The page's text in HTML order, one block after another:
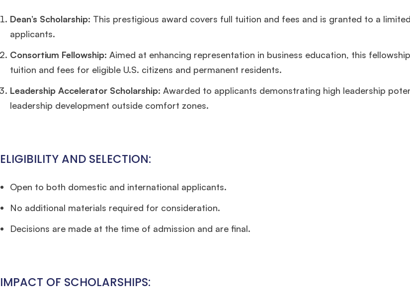
Dean’s Scholarship: This prestigious award covers full tuition and fees and is granted to a
applicants.
Consortium Fellowship: Aimed at enhancing representation in business education, this
tuition and fees for eligible U.S. citizens and permanent residents.
Leadership Accelerator Scholarship: Awarded to applicants demonstrating high leadership
leadership development outside comfort zones.
ELIGIBILITY AND SELECTION:
Open to both domestic and international applicants.
No additional materials required for consideration.
Decisions are made at the time of admission and are final.
IMPACT OF SCHOLARSHIPS: